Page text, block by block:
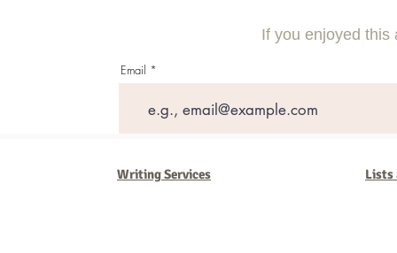
Strategies
If you enjoyed this
Email
Writing Services Lists